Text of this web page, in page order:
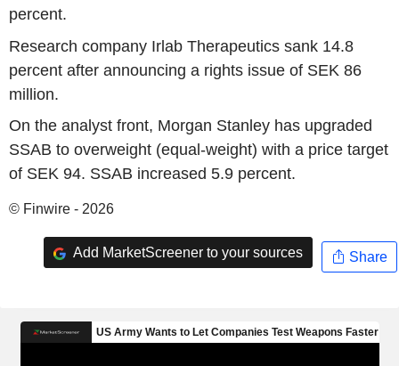
percent.
Research company Irlab Therapeutics sank 14.8
percent after announcing a rights issue of SEK 86
million.
On the analyst front, Morgan Stanley has upgraded
SSAB to overweight (equal-weight) with a price target
of SEK 94. SSAB increased 5.9 percent.
© Finwire - 2026
Add MarketScreener to your sources Share